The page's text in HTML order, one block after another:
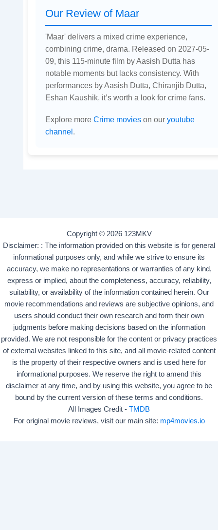
Our Review of Maar
'Maar' delivers a mixed crime experience,
combining crime, drama. Released on 2027-05-
09, this 115-minute film by Aasish Dutta has
notable moments but lacks consistency. With
performances by Aasish Dutta, Chiranjib Dutta,
Eshan Kaushik, it’s worth a look for crime fans.
Explore more Crime movieson our youtube
channel.
Copyright © 2026 123MKV
Disclaimer: : The information provided on this website is for general
informational purposes only, and while we strive to ensure its
accuracy, we make no representations or warranties of any kind,
express or implied, about the completeness, accuracy, reliability,
suitability, or availability of the information contained herein. Our
movie recommendations and reviews are subjective opinions, and
users should conduct their own research and form their own
judgments before making decisions based on the information
provided. We are not responsible for the content or privacy practices
of external websites linked to this site, and all movie-related content
is the property of their respective owners and is used here for
informational purposes. We reserve the right to amend this
disclaimer at any time, and by using this website, you agree to be
bound by the current version of these terms and conditions.
All Images Credit - TMDB
For original movie reviews, visit our main site: mp4movies.io